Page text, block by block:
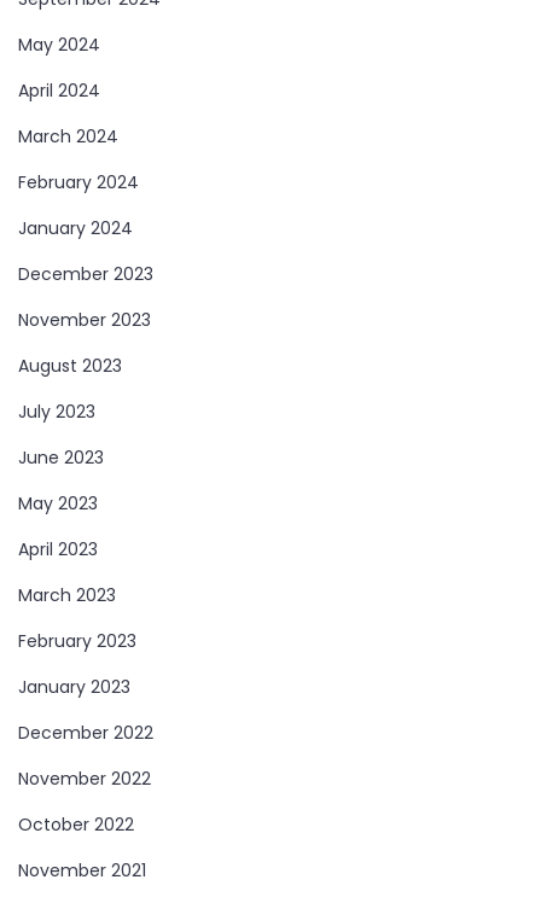
May 2024
April 2024
March 2024
February 2024
January 2024
December 2023
November 2023
August 2023
July 2023
June 2023
May 2023
April 2023
March 2023
February 2023
January 2023
December 2022
November 2022
October 2022
November 2021